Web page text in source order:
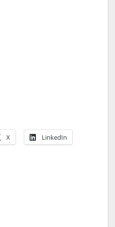
X LinkedIn